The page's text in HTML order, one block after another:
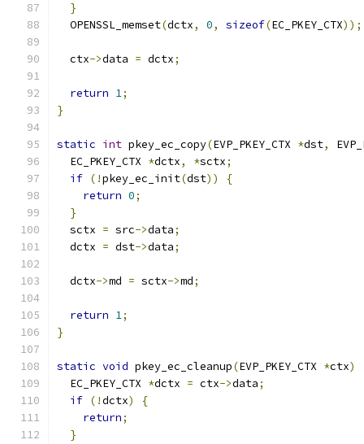
}
  OPENSSL_memset
(dctx, 0, sizeof(EC_PKEY_CTX));
  ctx
->data = dctx;
return 1;
}
static int pkey_ec_copy(EVP_PKEY_CTX *dst,
  EC_PKEY_CTX
*dctx, *sctx;
if (!pkey_ec_init(dst))
{
return 0;
}
  sctx
= src->data;
  dctx
= dst->data;
  dctx
->md = sctx->md;
return 1;
}
static void pkey_ec_cleanup(EVP_PKEY_CTX *ctx)
  EC_PKEY_CTX
*dctx = ctx->data;
if (!dctx)
{
return;
}